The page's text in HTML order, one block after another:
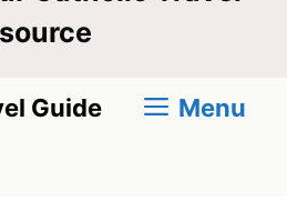
Guide Menu